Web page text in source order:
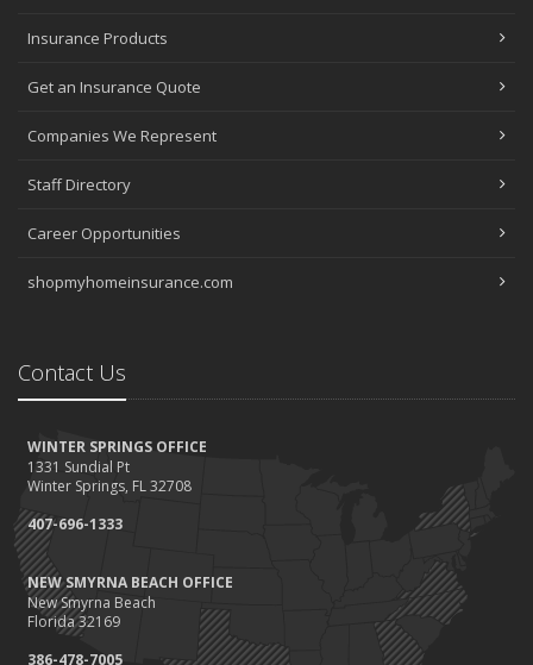
Insurance Products
Get an Insurance Quote
Companies We Represent
Staff Directory
Career Opportunities
shopmyhomeinsurance.com
Contact Us
WINTER SPRINGS OFFICE
1331 Sundial Pt
Winter Springs, FL 32708
407-696-1333
NEW SMYRNA BEACH OFFICE
New Smyrna Beach
Florida 32169
386-478-7005